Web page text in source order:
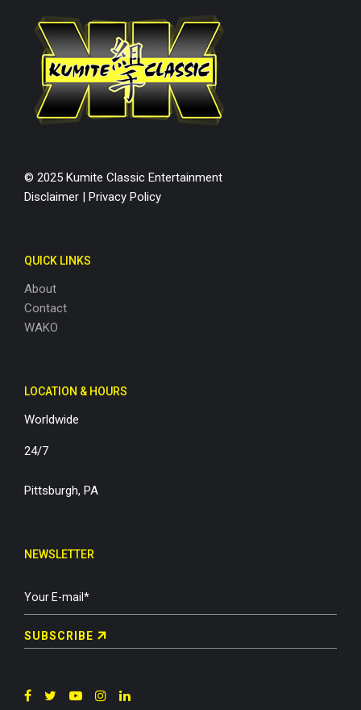
© 2025 Kumite Classic Entertainment
Disclaimer
Privacy Policy
QUICK LINKS
About
Contact
WAKO
LOCATION & HOURS
Worldwide
24/7
Pittsburgh, PA
NEWSLETTER
SUBSCRIBE